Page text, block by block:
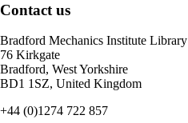
Contact us
Bradford Mechanics Institute Library
76 Kirkgate
Bradford, West Yorkshire
BD1 1SZ, United Kingdom
+44 (0)1274 722 857